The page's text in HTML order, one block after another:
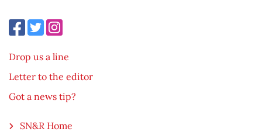
Drop us a line
Letter to the editor
Got a news tip?
SN&R Home